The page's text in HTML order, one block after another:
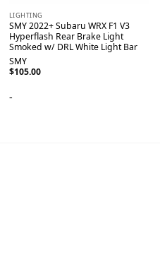
LIGHTING
SMY 2022+ Subaru WRX F1 V3
Hyperflash Rear Brake Light
Smoked w/ DRL White Light Bar
SMY
$105.00
-